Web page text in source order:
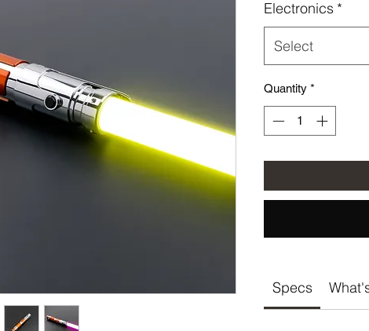
Electronics *
Select
Quantity *
Specs